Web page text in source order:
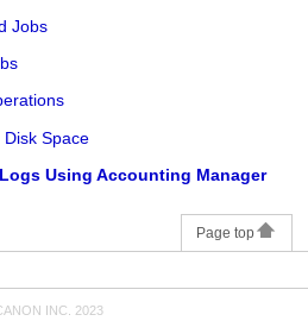
Jobs
Space
Using Accounting Manager
Page top
INC. 2023